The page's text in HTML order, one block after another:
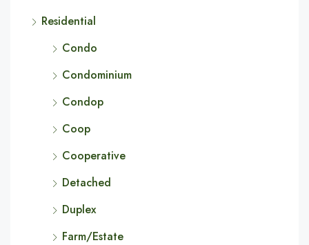
Residential
Condo
Condominium
Condop
Coop
Cooperative
Detached
Duplex
Farm/Estate